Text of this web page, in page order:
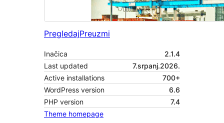
PregledajPreuzmi
Inačica
2.1.4
Last updated
7.srpanj.2026.
Active installations
700+
WordPress version
6.6
PHP version
7.4
Theme homepage